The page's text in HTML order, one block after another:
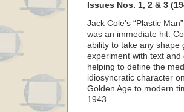
Issues Nos. 1, 2 & 3
Jack Cole’s “Plastic
was an immediate hit.
ability to take any shape
experiment with text
helping to define the
idiosyncratic character
Golden Age to modern
1943.